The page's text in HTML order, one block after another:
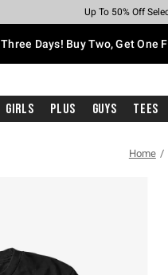
Earn Hot Cash
Up To 50% Off
Up To 40% Off
Up To 60% Off
Free Pickup In-
Free Shipping With
Three Days! Buy Two, Get One
Girls Plus Guys Tees
Home